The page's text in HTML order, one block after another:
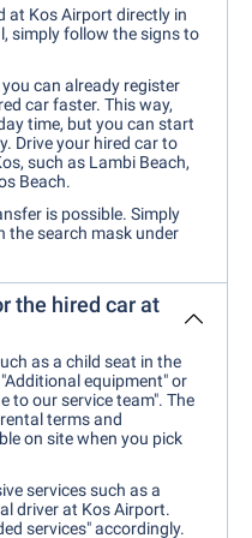
at Kos Airport directly in
simply follow the signs to
can already register
car faster. This way,
time, but you can start
Drive your hired car to
such as Lambi Beach,
Beach.
is possible. Simply
the search mask under
the hired car at
as a child seat in the
equipment" or
to our service team". The
terms and
on site when you pick
services such as a
driver at Kos Airport.
services" accordingly.